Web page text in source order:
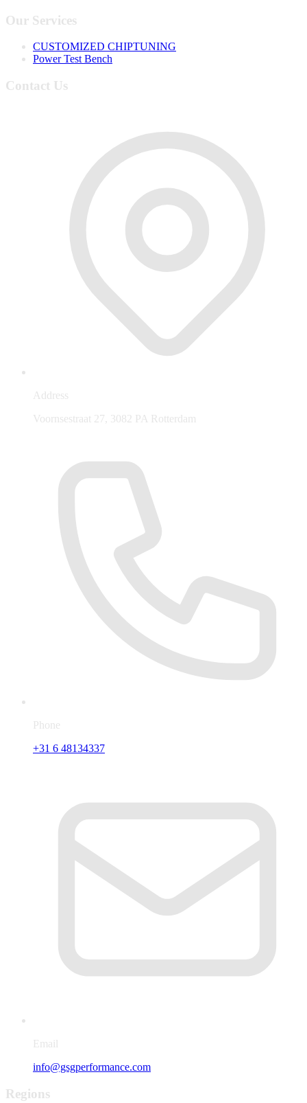
Our Services
CUSTOMIZED CHIPTUNING
Power Test Bench
Contact Us
Address
Voornsestraat 27, 3082 PA Rotterdam
Phone
+31 6 48134337
Email
info@gsgperformance.com
Regions